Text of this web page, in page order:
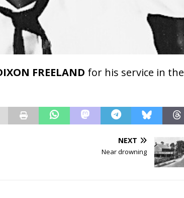
FREELAND for his service in the
NEXT
Near drowning